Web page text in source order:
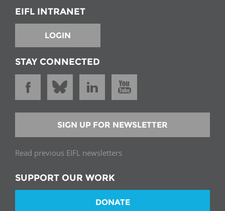
EIFL INTRANET
LOGIN
STAY CONNECTED
SIGN UP FOR NEWSLETTER
Read previous EIFL newsletters
SUPPORT OUR WORK
DONATE